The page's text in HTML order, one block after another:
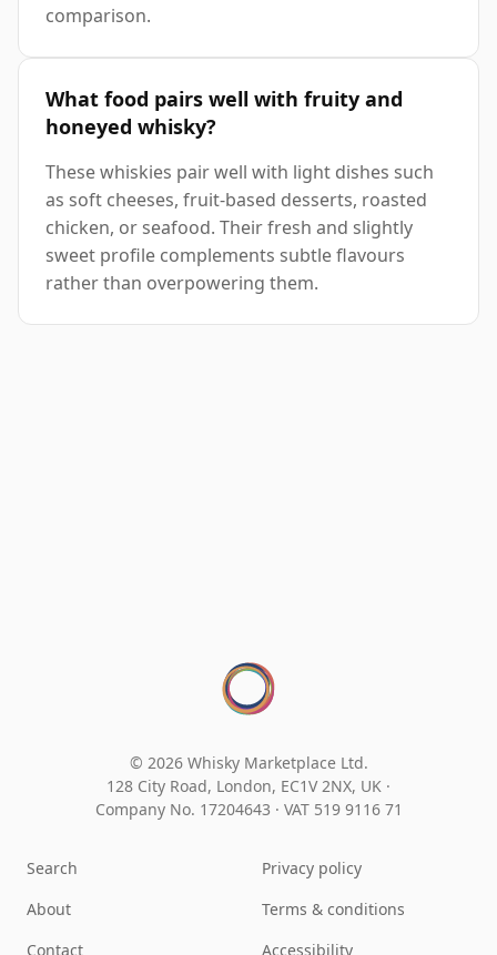
comparison.
What food pairs well with fruity and
honeyed whisky?
These whiskies pair well with light dishes such
as soft cheeses, fruit-based desserts, roasted
chicken, or seafood. Their fresh and slightly
sweet profile complements subtle flavours
rather than overpowering them.
© 2026 Whisky Marketplace Ltd.
128 City Road, London, EC1V 2NX, UK ·
Company No. 17204643 · VAT 519 9116 71
Search
About
Contact
Privacy policy
Terms & conditions
Accessibility